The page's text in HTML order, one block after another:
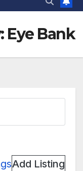
Eye Bank
Search
Add Listing